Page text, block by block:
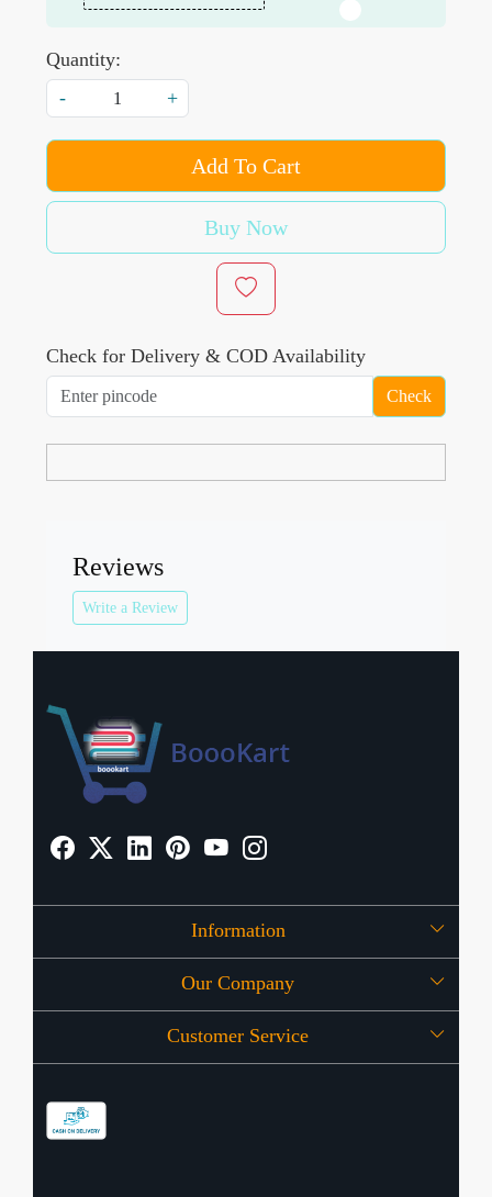
Quantity:
-
+
Add To Cart
Buy Now
Check for Delivery & COD Availability
Check
Reviews
Write a Review
Information
About Us
OFFERS
Our Company
Press Release
Customer Service